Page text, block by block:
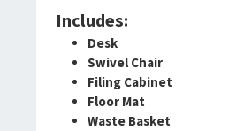
Includes:
Desk
Swivel Chair
Filing Cabinet
Floor Mat
Waste Basket